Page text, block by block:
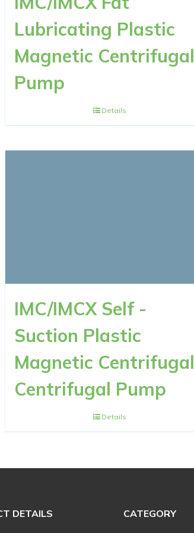
Lubricating Plastic
Magnetic Centrifugal
Pump
Details
IMC/IMCX Self -
Suction Plastic
Magnetic Centrifugal
Centrifugal Pump
Details
DETAILS CATEGORY